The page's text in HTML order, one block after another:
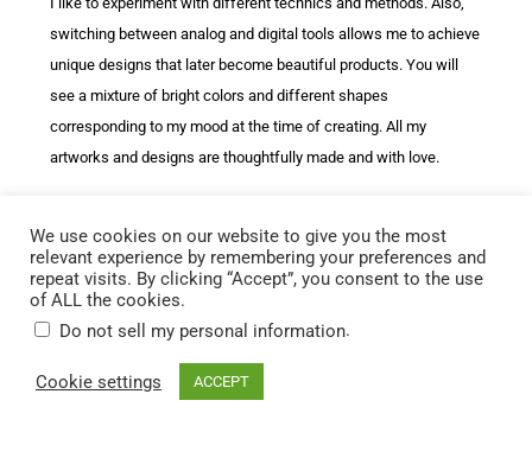
switching between analog and digital tools allows me to achieve
unique designs that later become beautiful products. You will
see a mixture of bright colors and different shapes
corresponding to my mood at the time of creating. All my
artworks and designs are thoughtfully made and with love.
as well as on a wide range of different products, such as
museum-quality wall art,throw blankets,phone casesand much
more.
Cheers and thank you for stopping by!
We use cookies on our website to give you the most
relevant experience by remembering your preferences and
repeat visits. By clicking “Accept”, you consent to the use
of ALL the cookies.
Do not sell my personal information.
Cookie settings ACCEPT